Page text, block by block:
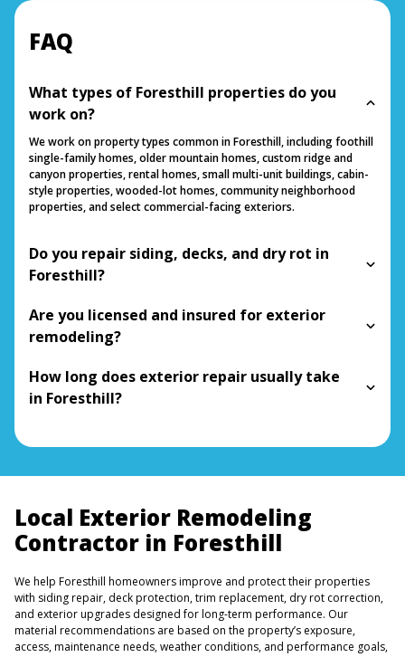
FAQ
What types of Foresthill properties do you
work on?
We work on property types common in Foresthill, including foothill
single-family homes, older mountain homes, custom ridge and
canyon properties, rental homes, small multi-unit buildings, cabin-
style properties, wooded-lot homes, community neighborhood
properties, and select commercial-facing exteriors.
Do you repair siding, decks, and dry rot in
Foresthill?
Are you licensed and insured for exterior
remodeling?
How long does exterior repair usually take
in Foresthill?
Local Exterior Remodeling
Contractor in Foresthill
We help Foresthill homeowners improve and protect their properties
with siding repair, deck protection, trim replacement, dry rot correction,
and exterior upgrades designed for long-term performance. Our
material recommendations are based on the property’s exposure,
access, maintenance needs, weather conditions, and performance goals,